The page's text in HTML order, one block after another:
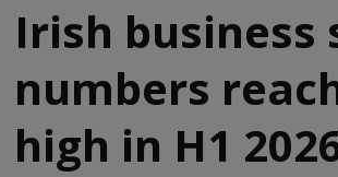
Irish business
numbers
high in H1